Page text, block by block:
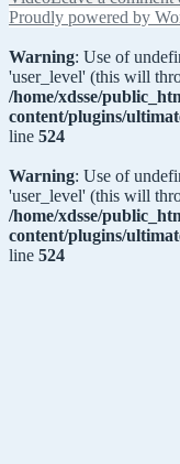
Proudly powered by
Warning: Use of
'user_level' (this will
/home/xdsse/
content/plugins/
line 524
Warning: Use of
'user_level' (this will
/home/xdsse/
content/plugins/
line 524